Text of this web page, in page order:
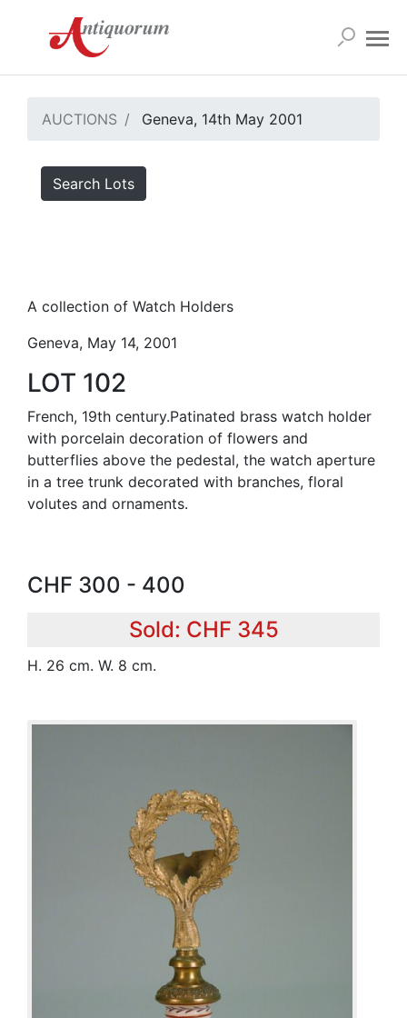
AUCTIONS Geneva, 14th May 2001
Search Lots
A collection of Watch Holders
Geneva, May 14, 2001
LOT 102
French, 19th century.Patinated brass watch holder
with porcelain decoration of flowers and
butterflies above the pedestal, the watch aperture
in a tree trunk decorated with branches, floral
volutes and ornaments.
CHF 300 - 400
Sold: CHF 345
H. 26 cm. W. 8 cm.